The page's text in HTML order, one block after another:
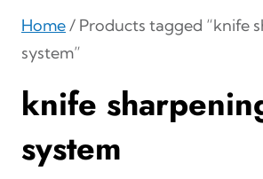
Home/ Products tagged “knife
system”
knife
system